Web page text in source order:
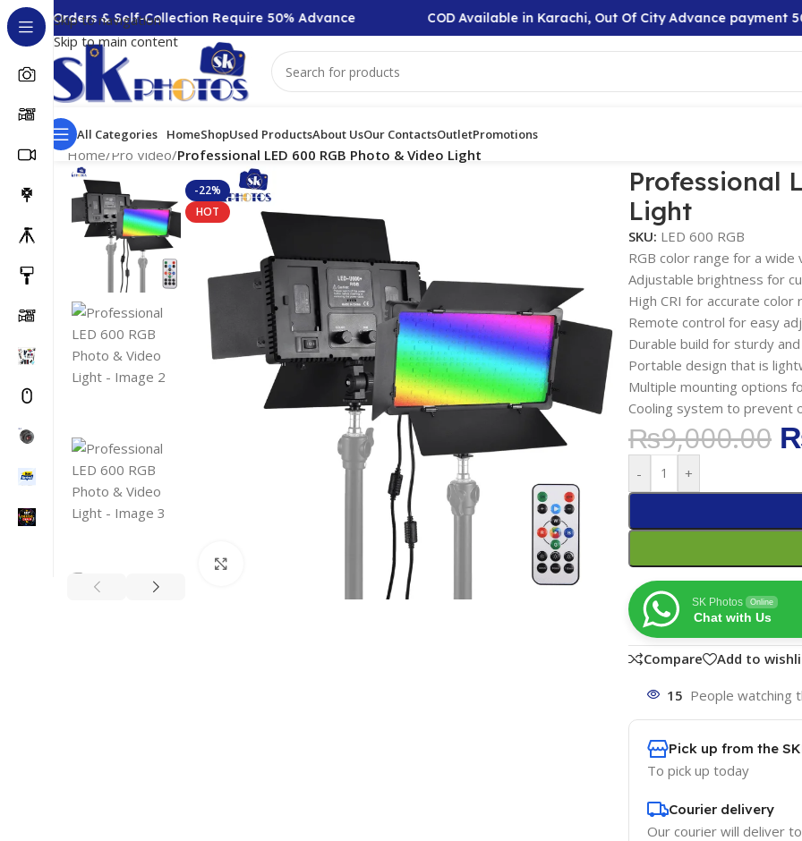
Skip to navigation
Skip to main content
+ Orders & Self-Collection Require 50% Advance COD Available in Karachi, Out Of City Advance payment 50%
All Categories HomeShopUsed ProductsAbout UsOur ContactsOutletPromotions
Home/Pro Video/Professional LED 600 RGB Photo & Video Light
-22%
HOT
Professional
Light
SKU: LED 600 RGB
RGB color range for a wide
Adjustable brightness for
High CRI for accurate color
Remote control for easy
Durable build for sturdy
Portable design that is
Multiple mounting options
Cooling system to prevent
₨9,000.00
- +
SK Photos Online
Chat with Us
Compare Add to
15 People watching
Pick up from the
To pick up today
Courier delivery
Our courier will deliver